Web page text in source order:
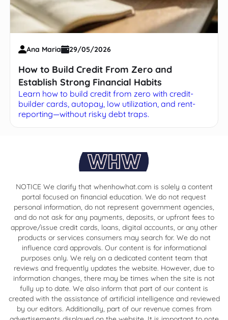
Ana Maria 29/05/2026
How to Build Credit From Zero and
Establish Strong Financial Habits
Learn how to build credit from zero with credit-
builder cards, autopay, low utilization, and rent-
reporting—without risky debt traps.
NOTICE We clarify that whenhowhat.com is solely a content
portal focused on financial education. We do not request
personal information, do not represent government agencies,
and do not ask for any payments, deposits, or upfront fees to
approve/issue credit cards, loans, digital accounts, or any other
products or services consumers may search for. We do not
influence card approvals. Our content is for informational
purposes only. We rely on a dedicated content team that
reviews and frequently updates the website. However, due to
information changes, there may be times when the site is not
fully up to date. We also inform that part of our content is
created with the assistance of artificial intelligence and reviewed
by our editors. Additionally, part of our revenue comes from